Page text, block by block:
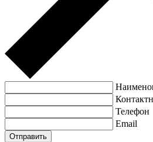
Телефон
Email